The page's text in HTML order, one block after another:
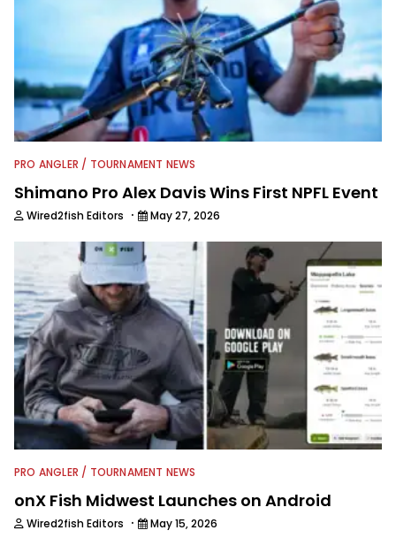
PRO ANGLER / TOURNAMENT NEWS
Shimano Pro Alex Davis Wins First NPFL Event
Wired2fish Editors · May 27, 2026
PRO ANGLER / TOURNAMENT NEWS
onX Fish Midwest Launches on Android
Wired2fish Editors · May 15, 2026